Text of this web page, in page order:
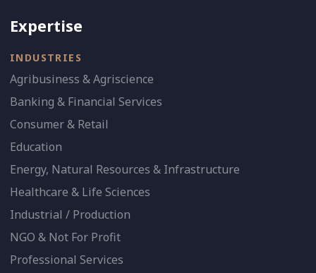
Expertise
INDUSTRIES
Agribusiness & Agriscience
Banking & Financial Services
Consumer & Retail
Education
Energy, Natural Resources & Infrastructure
Healthcare & Life Sciences
Industrial / Production
NGO & Not For Profit
Professional Services